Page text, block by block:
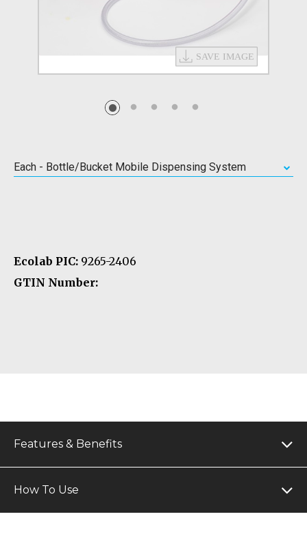
Each - Bottle/Bucket Mobile Dispensing System
Ecolab PIC: 9265-2406
GTIN Number:
Features & Benefits
How To Use